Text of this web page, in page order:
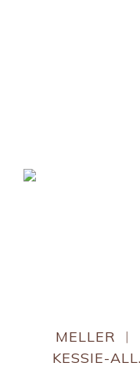
MELLER ︱
KESSIE-ALL